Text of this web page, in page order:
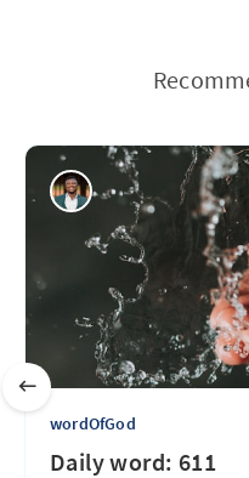
wordOfGod
Daily word: 611